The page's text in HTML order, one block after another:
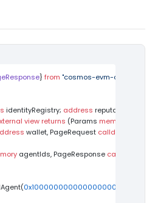
} from "cosmos-evm-contracts/
identityRegistry; address
view returns (Params memory
wallet, PageRequest calldata
agentIds, PageResponse calldata